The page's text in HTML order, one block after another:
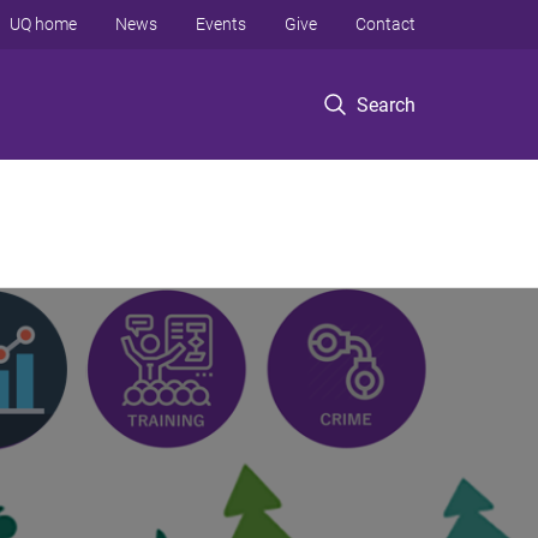
Search
UQ home News Events Give Contact